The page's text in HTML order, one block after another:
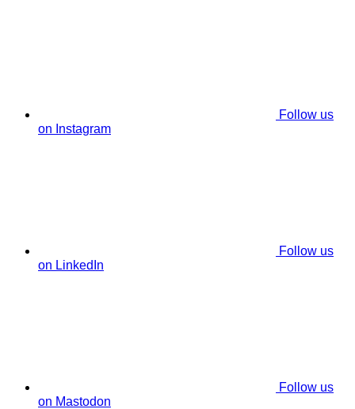
Follow us
on Instagram
Follow us
on LinkedIn
Follow us
on Mastodon